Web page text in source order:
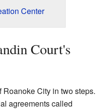
Center
Court's
City in two steps.
agreements called